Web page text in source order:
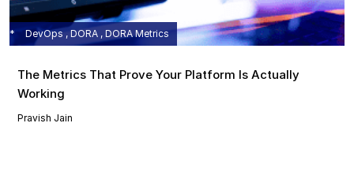
DevOps , DORA , DORA Metrics
The Metrics That Prove Your Platform Is Actually
Working
Pravish Jain